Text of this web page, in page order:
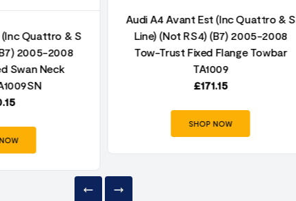
Quattro & S
2005-2008
Swan Neck
Audi A4 Avant Est (Inc Quattro & S
Line) (Not RS4) (B7) 2005-2008
Tow-Trust Fixed Flange Towbar
TA1009
£171.15
SHOP NOW